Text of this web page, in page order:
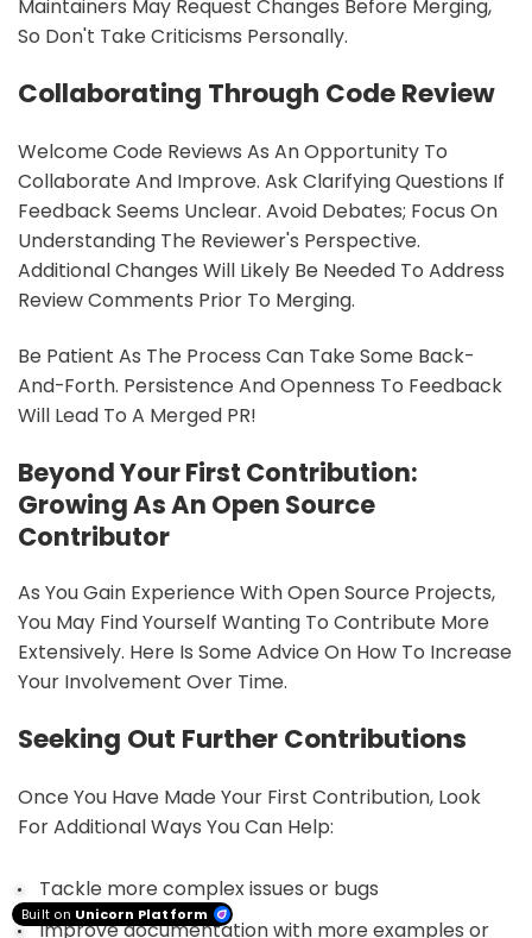
Maintainers May Request Changes Before Merging,
So Don't Take Criticisms Personally.
Collaborating Through Code Review
Welcome Code Reviews As An Opportunity To
Collaborate And Improve. Ask Clarifying Questions If
Feedback Seems Unclear. Avoid Debates; Focus On
Understanding The Reviewer's Perspective.
Additional Changes Will Likely Be Needed To Address
Review Comments Prior To Merging.
Be Patient As The Process Can Take Some Back-
And-Forth. Persistence And Openness To Feedback
Will Lead To A Merged PR!
Beyond Your First Contribution:
Growing As An Open Source
Contributor
As You Gain Experience With Open Source Projects,
You May Find Yourself Wanting To Contribute More
Extensively. Here Is Some Advice On How To Increase
Your Involvement Over Time.
Seeking Out Further Contributions
Once You Have Made Your First Contribution, Look
For Additional Ways You Can Help:
Tackle more complex issues or bugs
Improve documentation with more examples or
Built on Unicorn Platform